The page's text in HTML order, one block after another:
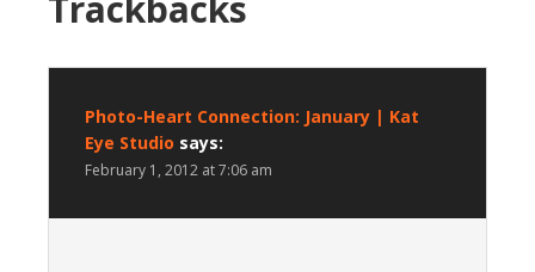
Photo-Heart Connection: January | Kat
Eye Studio says:
February 1, 2012 at 7:06 am